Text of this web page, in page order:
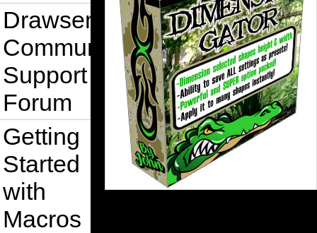
Drawsense
Community
Support
Forum
Getting
Started
with
Macros